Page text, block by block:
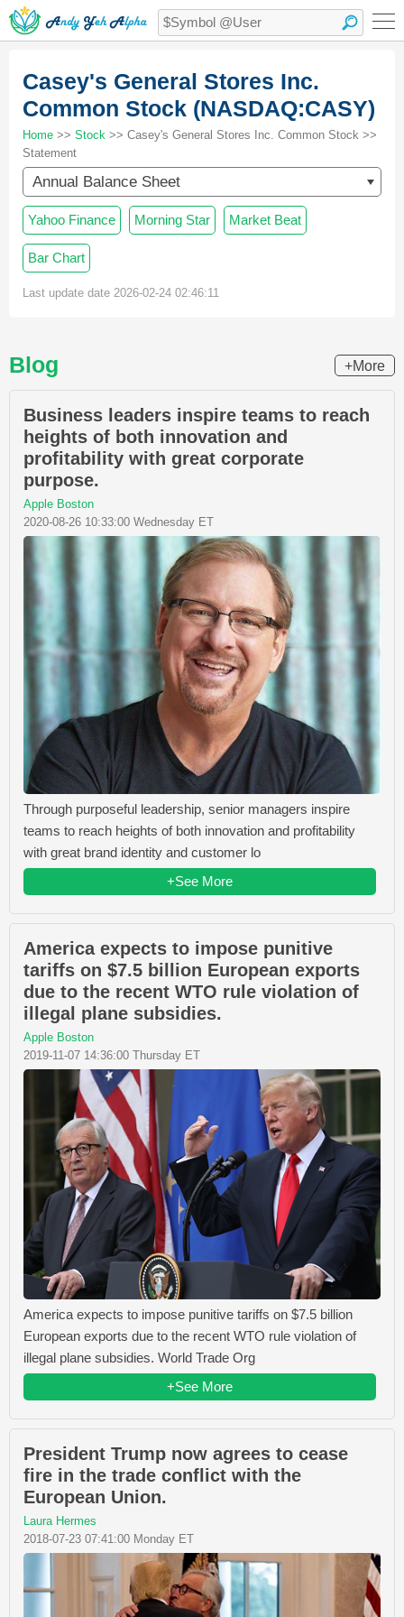
Casey's General Stores Inc.
Common Stock (NASDAQ:CASY)
Home >> Stock >> Casey's General Stores Inc. Common Stock >>
Statement
Annual Balance Sheet
Yahoo Finance Morning Star Market Beat
Bar Chart
Last update date 2026-02-24 02:46:11
Blog +More
Business leaders inspire teams to reach
heights of both innovation and
profitability with great corporate
purpose.
Apple Boston
2020-08-26 10:33:00 Wednesday ET
Through purposeful leadership, senior managers inspire
teams to reach heights of both innovation and profitability
with great brand identity and customer lo
+See More
America expects to impose punitive
tariffs on $7.5 billion European exports
due to the recent WTO rule violation of
illegal plane subsidies.
Apple Boston
2019-11-07 14:36:00 Thursday ET
America expects to impose punitive tariffs on $7.5 billion
European exports due to the recent WTO rule violation of
illegal plane subsidies. World Trade Org
+See More
President Trump now agrees to cease
fire in the trade conflict with the
European Union.
Laura Hermes
2018-07-23 07:41:00 Monday ET